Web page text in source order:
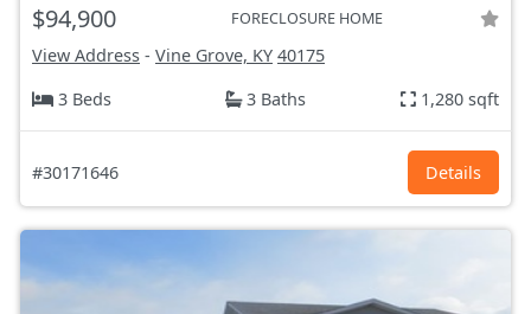
$94,900 FORECLOSURE HOME
View Address - Vine Grove, KY 40175
3 Beds
3 Baths 1,280 sqft
#30171646 Details